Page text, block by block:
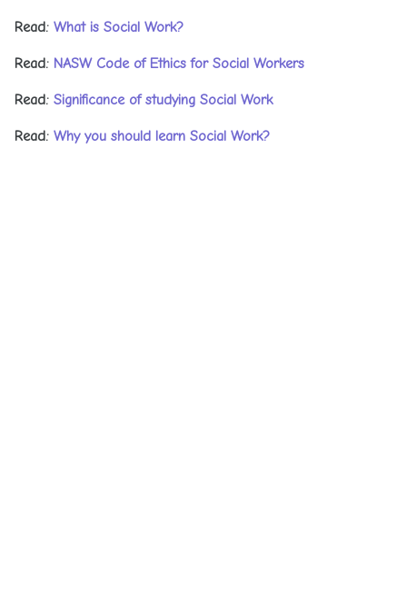
Read: What is Social Work?
Read: NASW Code of Ethics for Social Workers
Read: Significance of studying Social Work
Read: Why you should learn Social Work?